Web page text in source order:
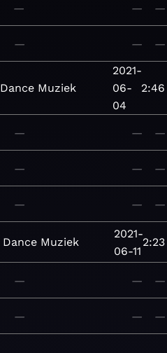
— — —
— — —
Dance Muziek
2021-
06-
04
2:46
— — —
— — —
— — —
Dance Muziek
2021-
06-11
2:23
— — —
— — —